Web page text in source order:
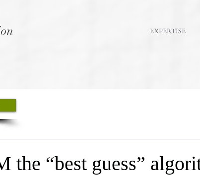
EXPERTISE
the “best guess”